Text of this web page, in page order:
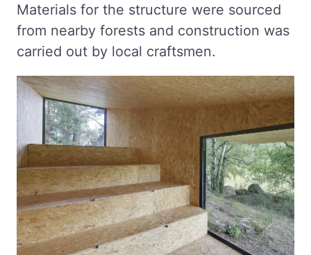
Materials for the structure were sourced
from nearby forests and construction was
carried out by local craftsmen.